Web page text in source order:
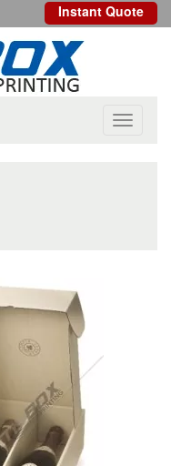
Instant Quote
Toggle